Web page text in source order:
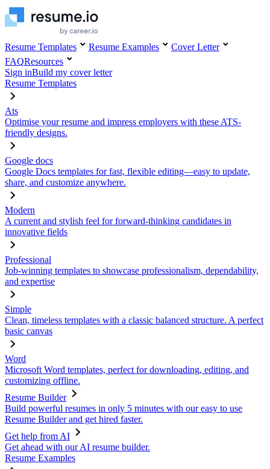
Resume Templates Resume Examples
Cover Letter
FAQResources
Sign inBuild my cover letter
Resume Templates
Ats
Optimise your resume and impress employers with these ATS-
friendly designs.
Google docs
Google Docs templates for fast, flexible editing—easy to update,
share, and customize anywhere.
Modern
A current and stylish feel for forward-thinking candidates in
innovative fields
Professional
Job-winning templates to showcase professionalism, dependability,
and expertise
Simple
Clean, timeless templates with a classic balanced structure. A perfect
basic canvas
Word
Microsoft Word templates, perfect for downloading, editing, and
customizing offline.
Resume Builder
Build powerful resumes in only 5 minutes with our easy to use
Resume Builder and get hired faster.
Get help from AI
Get ahead with our AI resume builder.
Resume Examples